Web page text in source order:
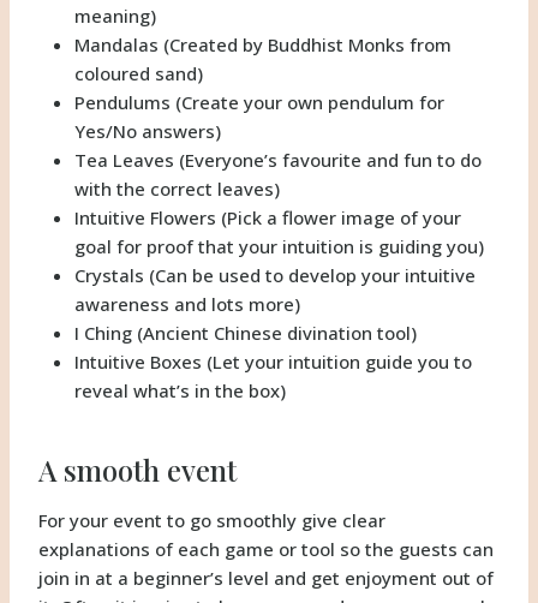
meaning)
Mandalas (Created by Buddhist Monks from
coloured sand)
Pendulums (Create your own pendulum for
Yes/No answers)
Tea Leaves (Everyone’s favourite and fun to do
with the correct leaves)
Intuitive Flowers (Pick a flower image of your
goal for proof that your intuition is guiding you)
Crystals (Can be used to develop your intuitive
awareness and lots more)
I Ching (Ancient Chinese divination tool)
Intuitive Boxes (Let your intuition guide you to
reveal what’s in the box)
A smooth event
For your event to go smoothly give clear
explanations of each game or tool so the guests can
join in at a beginner’s level and get enjoyment out of